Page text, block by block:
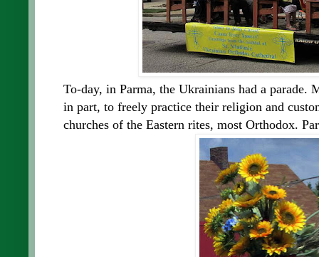
To-day, in Parma, the Ukrainians had a parade.
in part, to freely practice their religion and
churches of the Eastern rites, most Orthodox.